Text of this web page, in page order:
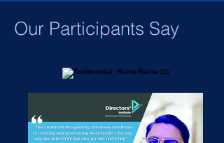
Our Participants Say